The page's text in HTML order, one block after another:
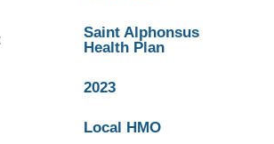
Saint Alphonsus
Health Plan
2023
Local HMO